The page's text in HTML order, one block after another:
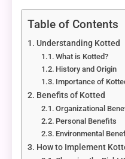
Table of Contents
Understanding Kotted
What is Kotted?
History and Origin
Importance of
Benefits of Kotted
Organizational
Personal Benefits
Environmental
How to Implement